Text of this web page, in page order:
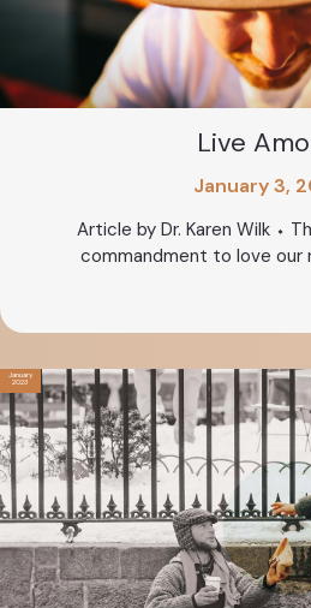
Live
January 3,
Article by Dr. Karen Wilk ⬩
commandment to love our
January
2023